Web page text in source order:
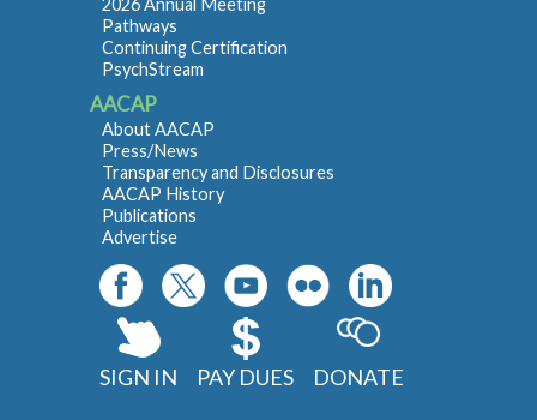
2026 Annual Meeting
Pathways
Continuing Certification
PsychStream
AACAP
About AACAP
Press/News
Transparency and Disclosures
AACAP History
Publications
Advertise
SIGN IN PAY DUES DONATE